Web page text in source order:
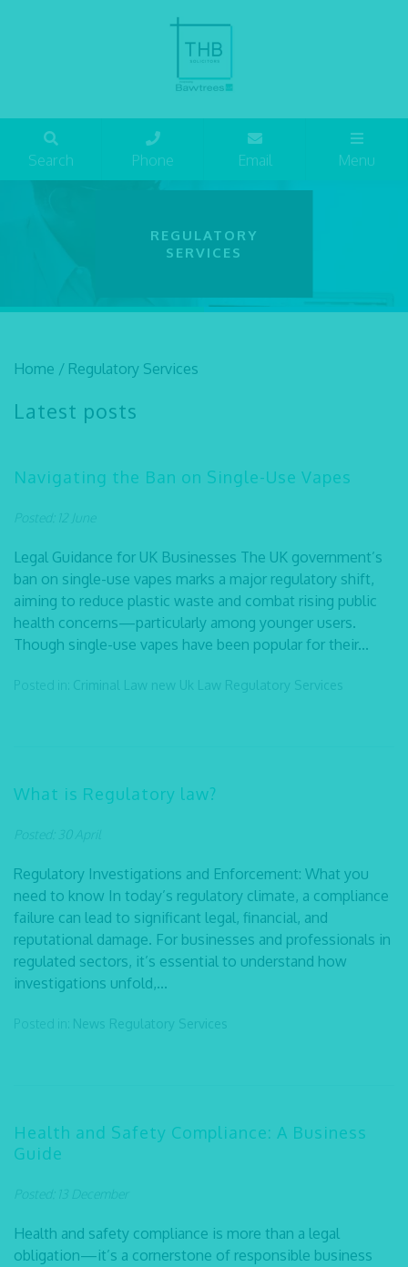
Search Phone Email Menu
REGULATORY
SERVICES
Home / Regulatory Services
Latest posts
Navigating the Ban on Single-Use Vapes
Posted: 12 June
Legal Guidance for UK Businesses The UK government’s
ban on single-use vapes marks a major regulatory shift,
aiming to reduce plastic waste and combat rising public
health concerns—particularly among younger users.
Though single-use vapes have been popular for their...
Posted in: Criminal Law new Uk Law Regulatory Services
What is Regulatory law?
Posted: 30 April
Regulatory Investigations and Enforcement: What you
need to know In today’s regulatory climate, a compliance
failure can lead to significant legal, financial, and
reputational damage. For businesses and professionals in
regulated sectors, it’s essential to understand how
investigations unfold,...
Posted in: News Regulatory Services
Health and Safety Compliance: A Business
Guide
Posted: 13 December
Health and safety compliance is more than a legal
obligation—it’s a cornerstone of responsible business